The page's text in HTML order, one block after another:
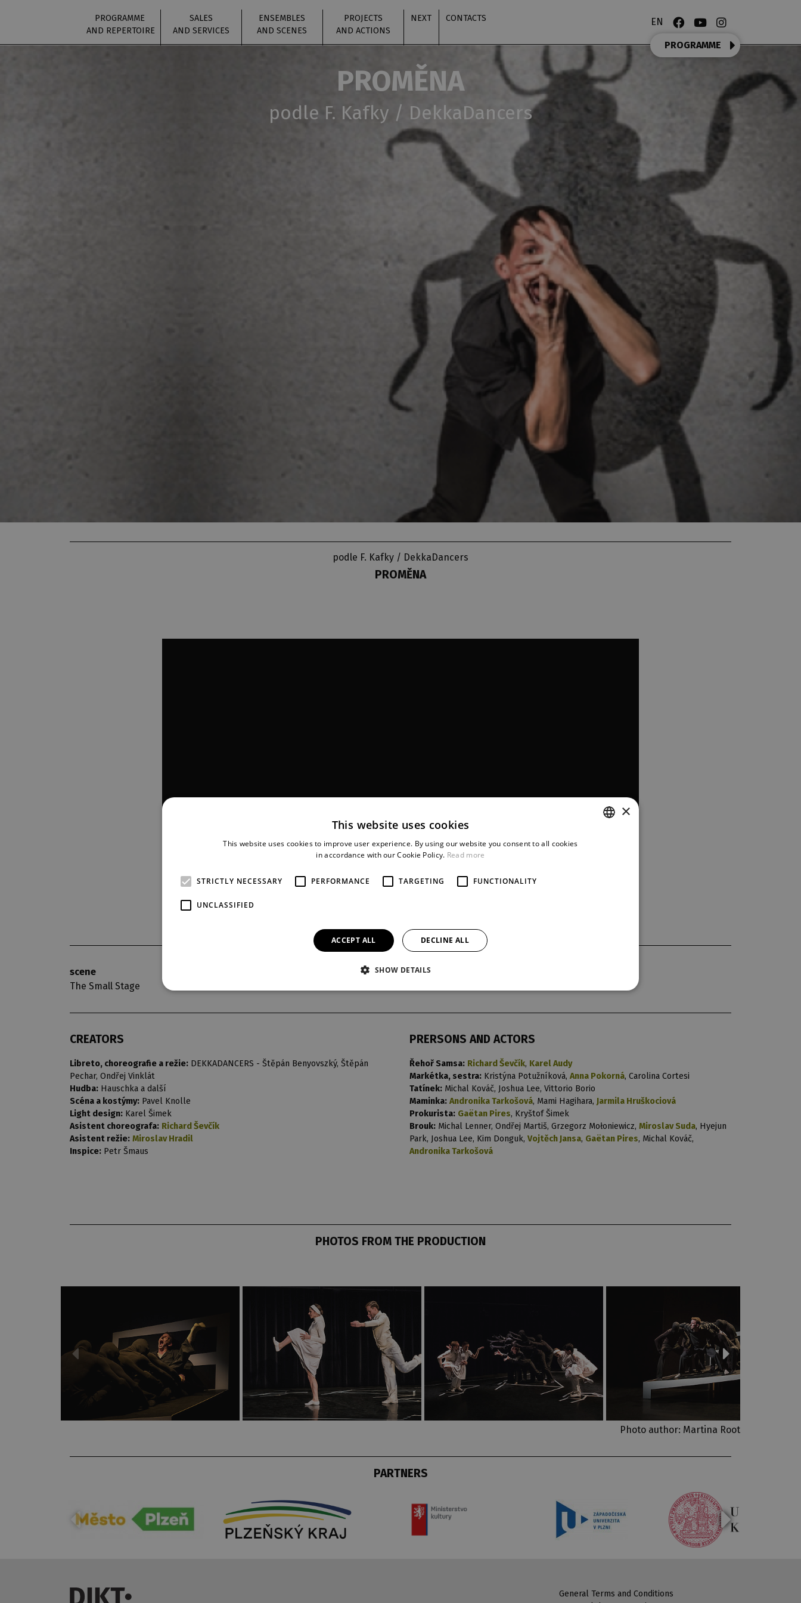
PROGRAMME
AND REPERTOIRE
SALES
AND SERVICES
ENSEMBLES
AND SCENES
PROJECTS
AND ACTIONS
NEXT CONTACTS EN
PROGRAMME
PROMĚNA
podle F. Kafky / DekkaDancers
podle F. Kafky / DekkaDancers
PROMĚNA
scene
The Small Stage
last night
CREATORS
Libreto, choreografie a režie: DEKKADANCERS - Štěpán Benyovszký, Štěpán
Pechar, Ondřej Vinklát
Hudba: Hauschka a další
Scéna a kostýmy: Pavel Knolle
Light design: Karel Šimek
Asistent choreografa: Richard Ševčík
Asistent režie: Miroslav Hradil
Inspice: Petr Šmaus
PRERSONS AND ACTORS
Řehoř Samsa: Richard Ševčík, Karel Audy
Markétka, sestra: Kristýna Potužníková, Anna Pokorná, Carolina Cortesi
Tatínek: Michal Kováč, Joshua Lee, Vittorio Borio
Maminka: Andronika Tarkošová, Mami Hagihara, Jarmila Hruškociová
Prokurista: Gaëtan Pires, Kryštof Šimek
Brouk: Michal Lenner, Ondřej Martiš, Grzegorz Mołoniewicz, Miroslav Suda, Hyejun
Park, Joshua Lee, Kim Donguk, Vojtěch Jansa, Gaëtan Pires, Michal Kováč,
Andronika Tarkošová
PHOTOS FROM THE PRODUCTION
Photo author: Martina Root
PARTNERS
General Terms and Conditions
×
This website uses cookies
This website uses cookies to improve user experience. By using our website you consent to all cookies
in accordance with our Cookie Policy. Read more
STRICTLY NECESSARY PERFORMANCE TARGETING FUNCTIONALITY
UNCLASSIFIED
ACCEPT ALL DECLINE ALL
SHOW DETAILS